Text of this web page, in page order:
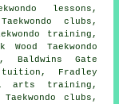
lessons,
clubs,
training,
Taekwondo
Baldwins Gate
tuition, Fradley
arts training,
clubs,